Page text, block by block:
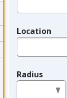
Location
Radius